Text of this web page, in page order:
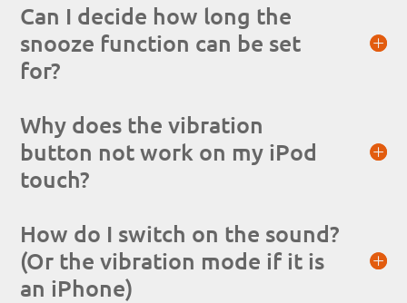
Can I decide how long the
snooze function can be set
for?
Why does the vibration
button not work on my iPod
touch?
How do I switch on the sound?
(Or the vibration mode if it is
an iPhone)